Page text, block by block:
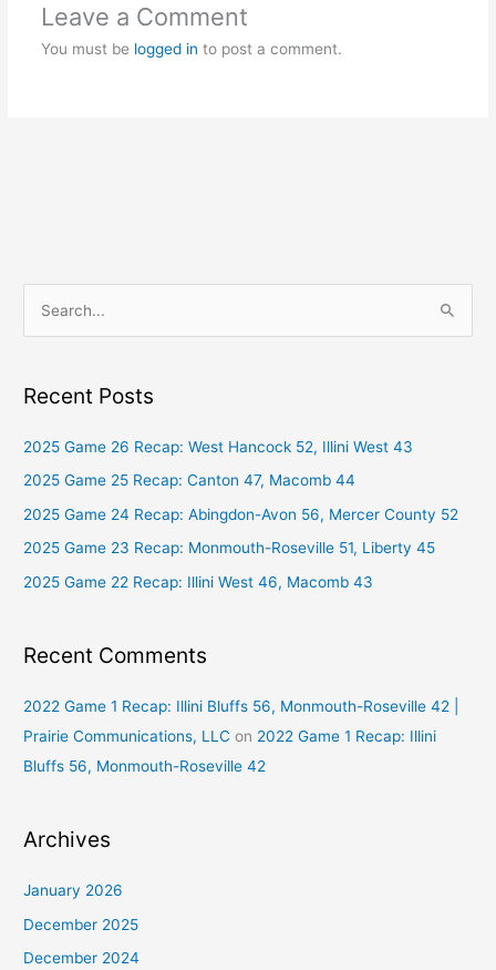
Leave a Comment
You must be logged in to post a comment.
r
o
r
:
Recent Posts
2025 Game 26 Recap: West Hancock 52, Illini West 43
2025 Game 25 Recap: Canton 47, Macomb 44
2025 Game 24 Recap: Abingdon-Avon 56, Mercer County 52
2025 Game 23 Recap: Monmouth-Roseville 51, Liberty 45
2025 Game 22 Recap: Illini West 46, Macomb 43
Recent Comments
2022 Game 1 Recap: Illini Bluffs 56, Monmouth-Roseville 42 |
Prairie Communications, LLC on 2022 Game 1 Recap: Illini
Bluffs 56, Monmouth-Roseville 42
Archives
January 2026
December 2025
December 2024